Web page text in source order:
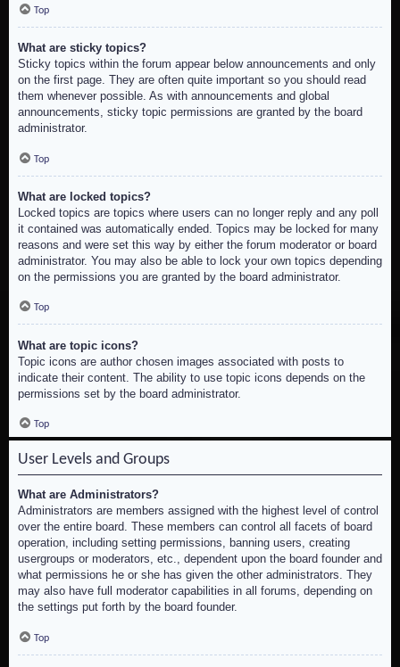
Top
What are sticky topics?
Sticky topics within the forum appear below announcements and only
on the first page. They are often quite important so you should read
them whenever possible. As with announcements and global
announcements, sticky topic permissions are granted by the board
administrator.
Top
What are locked topics?
Locked topics are topics where users can no longer reply and any poll
it contained was automatically ended. Topics may be locked for many
reasons and were set this way by either the forum moderator or board
administrator. You may also be able to lock your own topics depending
on the permissions you are granted by the board administrator.
Top
What are topic icons?
Topic icons are author chosen images associated with posts to
indicate their content. The ability to use topic icons depends on the
permissions set by the board administrator.
Top
User Levels and Groups
What are Administrators?
Administrators are members assigned with the highest level of control
over the entire board. These members can control all facets of board
operation, including setting permissions, banning users, creating
usergroups or moderators, etc., dependent upon the board founder and
what permissions he or she has given the other administrators. They
may also have full moderator capabilities in all forums, depending on
the settings put forth by the board founder.
Top